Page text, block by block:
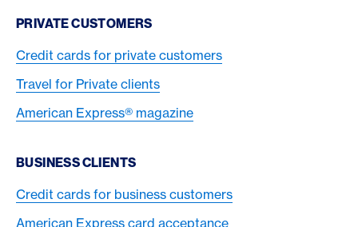
PRIVATE CUSTOMERS
Credit cards for private customers
Travel for Private clients
American Express® magazine
BUSINESS CLIENTS
Credit cards for business customers
American Express card acceptance